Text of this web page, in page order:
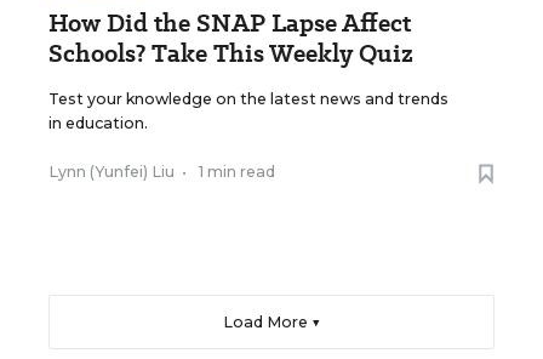
How Did the SNAP Lapse Affect
Schools? Take This Weekly Quiz
Test your knowledge on the latest news and trends
in education.
Lynn (Yunfei) Liu • 1 min read
Load More ▼